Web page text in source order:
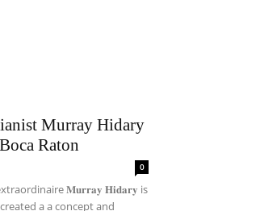
Murray Hidary
Raton
0
𝐌𝐮𝐫𝐫𝐚𝐲 𝐇𝐢𝐝𝐚𝐫𝐲 is
a a concept and